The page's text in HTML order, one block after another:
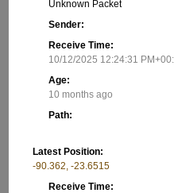
Unknown Packet
Sender:
Receive Time:
10/12/2025 12:24:31
Age:
10 months ago
Path:
Latest Position:
-90.362, -23.6515
Receive Time: